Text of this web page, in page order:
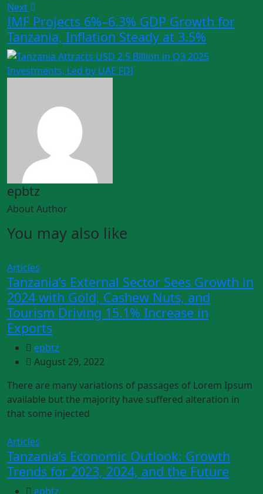
Next
IMF Projects 6%–6.3% GDP Growth for
Tanzania, Inflation Steady at 3.5%
epbtz
About Author
You may also like
Articles
Tanzania’s External Sector Sees Growth in
2024 with Gold, Cashew Nuts, and
Tourism Driving 15.1% Increase in
Exports
epbtz
August 29, 2022
There are many variations of passages of Lorem Ipsum
available but the majority have suffered alteration in
that some injected
Articles
Tanzania’s Economic Outlook: Growth
Trends for 2023, 2024, and the Future
epbtz